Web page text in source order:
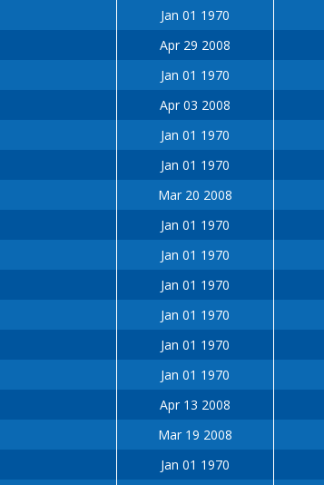
Jan 01 1970
Apr 29 2008
Jan 01 1970
Apr 03 2008
Jan 01 1970
Jan 01 1970
Mar 20 2008
Jan 01 1970
Jan 01 1970
Jan 01 1970
Jan 01 1970
Jan 01 1970
Jan 01 1970
Apr 13 2008
Mar 19 2008
Jan 01 1970